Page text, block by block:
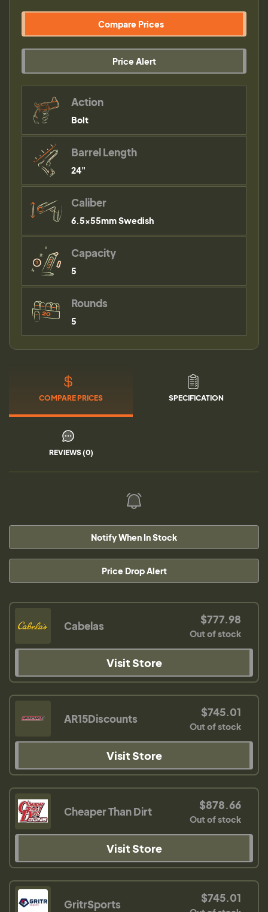
Compare Prices
Price Alert
Action
Bolt
Barrel Length
24"
Caliber
6.5x55mm Swedish
Capacity
5
Rounds
5
COMPARE PRICES SPECIFICATION
REVIEWS (0)
Notify When In Stock
Price Drop Alert
Cabelas $777.98
Out of stock
Visit Store
AR15Discounts $745.01
Out of stock
Visit Store
Cheaper Than Dirt $878.66
Out of stock
Visit Store
GritrSports $745.01